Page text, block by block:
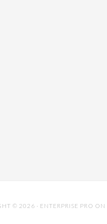
© 2026 · ENTERPRISE PRO ON